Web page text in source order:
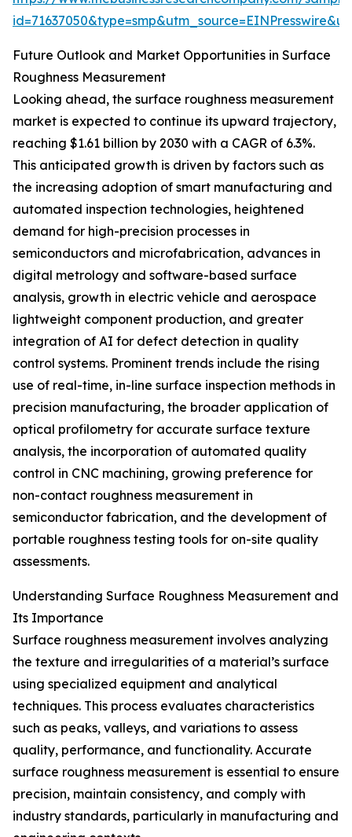
Future Outlook and Market Opportunities in Surface
Roughness Measurement
Looking ahead, the surface roughness measurement
market is expected to continue its upward trajectory,
reaching $1.61 billion by 2030 with a CAGR of 6.3%.
This anticipated growth is driven by factors such as
the increasing adoption of smart manufacturing and
automated inspection technologies, heightened
demand for high-precision processes in
semiconductors and microfabrication, advances in
digital metrology and software-based surface
analysis, growth in electric vehicle and aerospace
lightweight component production, and greater
integration of AI for defect detection in quality
control systems. Prominent trends include the rising
use of real-time, in-line surface inspection methods in
precision manufacturing, the broader application of
optical profilometry for accurate surface texture
analysis, the incorporation of automated quality
control in CNC machining, growing preference for
non-contact roughness measurement in
semiconductor fabrication, and the development of
portable roughness testing tools for on-site quality
assessments.
Understanding Surface Roughness Measurement and
Its Importance
Surface roughness measurement involves analyzing
the texture and irregularities of a material’s surface
using specialized equipment and analytical
techniques. This process evaluates characteristics
such as peaks, valleys, and variations to assess
quality, performance, and functionality. Accurate
surface roughness measurement is essential to ensure
precision, maintain consistency, and comply with
industry standards, particularly in manufacturing and